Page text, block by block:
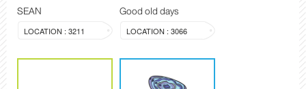
SEAN
LOCATION : 3211
Good old days
LOCATION : 3066